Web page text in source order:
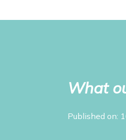
What
Published on: